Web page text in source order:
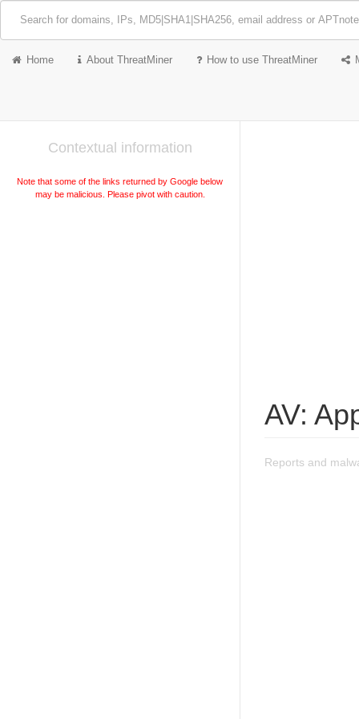
Home About ThreatMiner How to use ThreatMiner
Contextual information
Note that some of the links returned by Google below
may be malicious. Please pivot with caution.
AV:
Reports and